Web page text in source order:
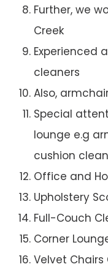
Further, we
Creek
Experienced
cleaners
Also,
Special
lounge e.g
cushion
Office and
Upholstery
Full-Couch
Corner
Velvet Chairs